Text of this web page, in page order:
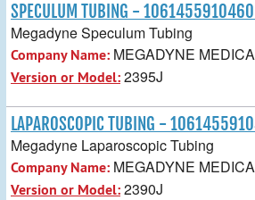
SPECULUM TUBING -
Megadyne Speculum Tubing
Company Name: MEGADYNE
Version or Model:2395J
LAPAROSCOPIC TUBING -
Megadyne Laparoscopic Tubing
Company Name: MEGADYNE
Version or Model:2390J